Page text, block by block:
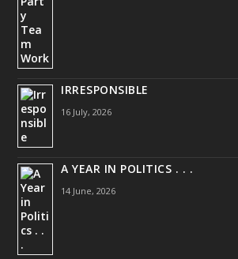
IRRESPONSIBLE
16 July, 2026
A YEAR IN POLITICS . . .
14 June, 2026